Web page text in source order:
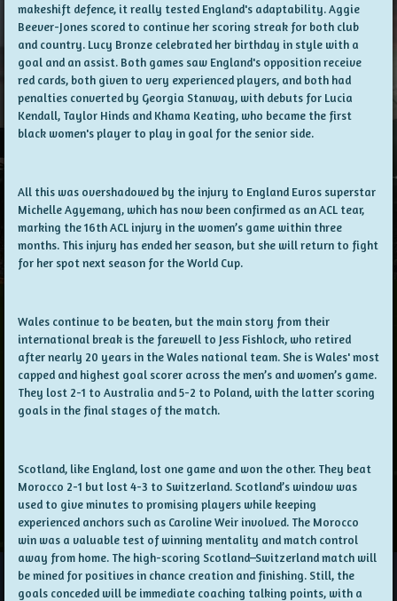
makeshift defence, it really tested England's adaptability. Aggie
Beever-Jones scored to continue her scoring streak for both club
and country. Lucy Bronze celebrated her birthday in style with a
goal and an assist. Both games saw England's opposition receive
red cards, both given to very experienced players, and both had
penalties converted by Georgia Stanway, with debuts for Lucia
Kendall, Taylor Hinds and Khama Keating, who became the first
black women's player to play in goal for the senior side.
All this was overshadowed by the injury to England Euros superstar
Michelle Agyemang, which has now been confirmed as an ACL tear,
marking the 16th ACL injury in the women’s game within three
months. This injury has ended her season, but she will return to fight
for her spot next season for the World Cup.
Wales continue to be beaten, but the main story from their
international break is the farewell to Jess Fishlock, who retired
after nearly 20 years in the Wales national team. She is Wales' most
capped and highest goal scorer across the men’s and women’s game.
They lost 2-1 to Australia and 5-2 to Poland, with the latter scoring
goals in the final stages of the match.
Scotland, like England, lost one game and won the other. They beat
Morocco 2-1 but lost 4-3 to Switzerland. Scotland’s window was
used to give minutes to promising players while keeping
experienced anchors such as Caroline Weir involved. The Morocco
win was a valuable test of winning mentality and match control
away from home. The high-scoring Scotland–Switzerland match will
be mined for positives in chance creation and finishing. Still, the
goals conceded will be immediate coaching talking points, with a